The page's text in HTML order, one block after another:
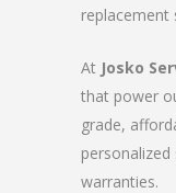
replacement
At Josko
that power
grade,
warranties.